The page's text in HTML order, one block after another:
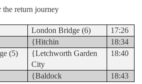
return journey
London Bridge (6)
17:26
{Hitchin
18:34
(5)
{Letchworth Garden
City
18:40
{Baldock 18:43